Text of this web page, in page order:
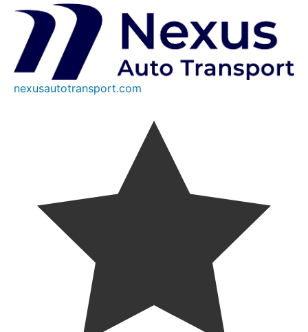
nexusautotransport.com